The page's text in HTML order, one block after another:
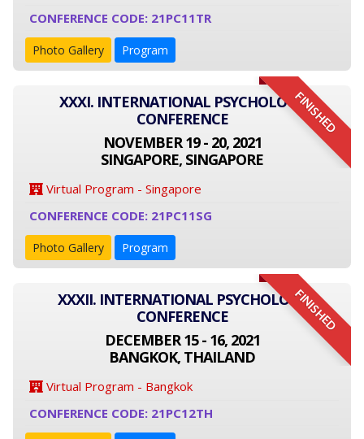
CONFERENCE CODE: 21PC11TR
Photo Gallery Program
FINISHED
XXXI. INTERNATIONAL PSYCHOLOGY
CONFERENCE
NOVEMBER 19 - 20, 2021
SINGAPORE, SINGAPORE
Virtual Program - Singapore
CONFERENCE CODE: 21PC11SG
Photo Gallery Program
FINISHED
XXXII. INTERNATIONAL PSYCHOLOGY
CONFERENCE
DECEMBER 15 - 16, 2021
BANGKOK, THAILAND
Virtual Program - Bangkok
CONFERENCE CODE: 21PC12TH